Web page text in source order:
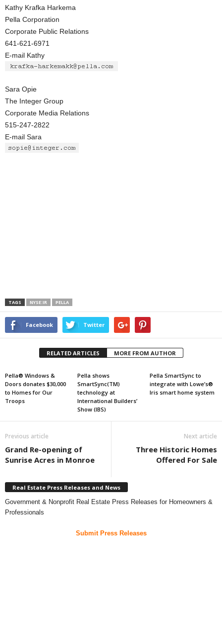
Kathy Krafka Harkema
Pella Corporation
Corporate Public Relations
641-621-6971
E-mail Kathy
Sara Opie
The Integer Group
Corporate Media Relations
515-247-2822
E-mail Sara
TAGS NYSE:IR PELLA
Facebook Twitter
RELATED ARTICLES MORE FROM AUTHOR
Pella® Windows &
Doors donates $30,000
to Homes for Our
Troops
Pella shows
SmartSync(TM)
technology at
International Builders’
Show (IBS)
Pella SmartSync to
integrate with Lowe’s®
Iris smart home system
Previous article
Grand Re-opening of
Sunrise Acres in Monroe
Next article
Three Historic Homes
Offered For Sale
Real Estate Press Releases and News
Government & Nonprofit Real Estate Press Releases for Homeowners &
Professionals
Submit Press Releases